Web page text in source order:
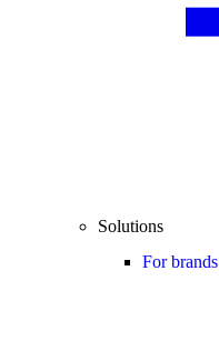
Solutions
For brands